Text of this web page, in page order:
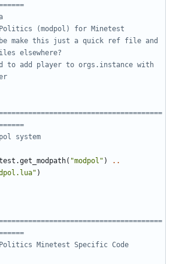
(modpol) for Minetest
make this just a quick ref file and
elsewhere?
to add player to orgs.instance with
system
( "modpol" )
..
)
Minetest Specific Code